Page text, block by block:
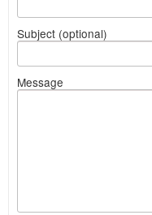
Subject (optional)
Message